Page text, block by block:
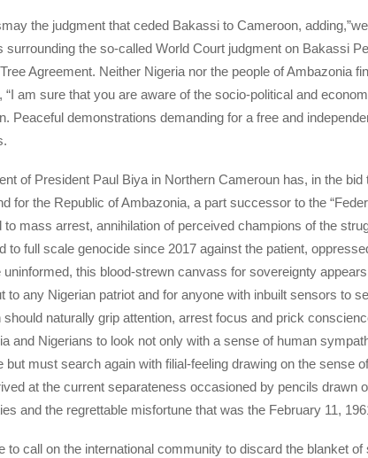
the judgment that ceded Bakassi to Cameroon,
surrounding the so-called World Court judgment on Bakassi
Agreement. Neither Nigeria nor the people of Ambazonia
“I am sure that you are aware of the socio-political and
Peaceful demonstrations demanding for a free and
of President Paul Biya in Northern Cameroun has, in the
for the Republic of Ambazonia, a part successor to the
to mass arrest, annihilation of perceived champions of the
to full scale genocide since 2017 against the patient,
uninformed, this blood-strewn canvass for sovereignty
to any Nigerian patriot and for anyone with inbuilt sensors to
should naturally grip attention, arrest focus and prick
and Nigerians to look not only with a sense of human
but must search again with filial-feeling drawing on the sense
at the current separateness occasioned by pencils drawn
and the regrettable misfortune that was the February 11,
to call on the international community to discard the blanket